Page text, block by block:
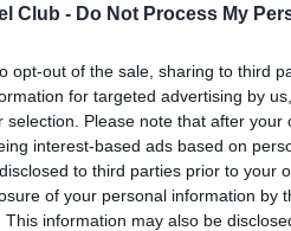
Club - Do Not Process My
opt-out of the sale, sharing to third
for targeted advertising by
selection. Please note that after
interest-based ads based on
to third parties prior to your
of your personal information by
This information may also be
PAST